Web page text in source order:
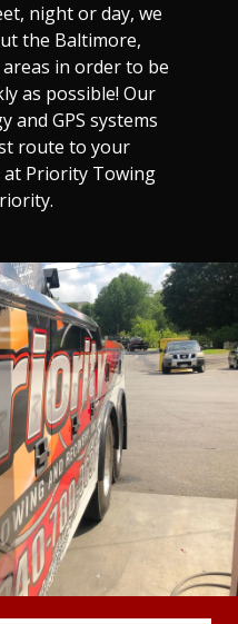
night or day, we
the Baltimore,
in order to be
as possible! Our
and GPS systems
route to your
at Priority Towing